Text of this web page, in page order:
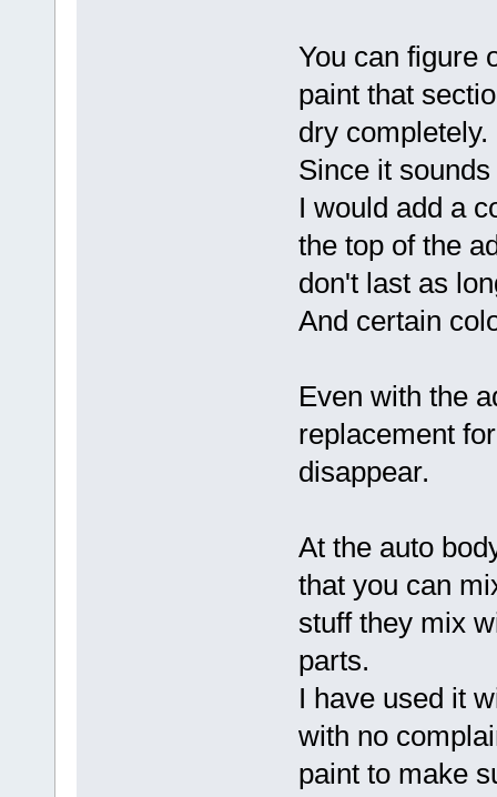
You can figure
paint that
dry
Since it
I would add a
the top of the
don't last as
And certain
Even with the
replacement
disappear.
At the auto
that you can
stuff they mix
parts.
I have used it
with no
paint to make